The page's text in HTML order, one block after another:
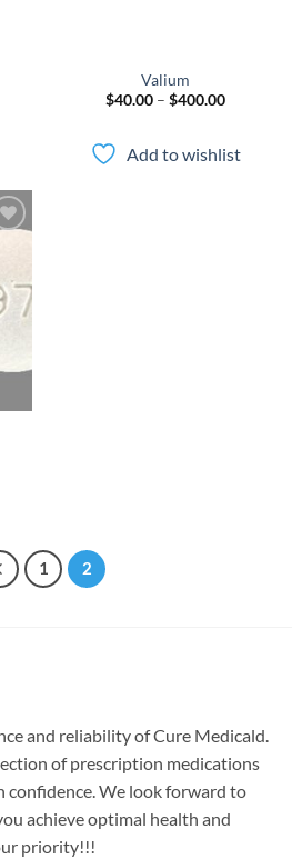
Valium
$40.00 – $400.00Price
$400.00
Add to wishlist
1 2
and reliability of Cure Medicald.
of prescription medications
confidence. We look forward to
achieve optimal health and
priority!!!